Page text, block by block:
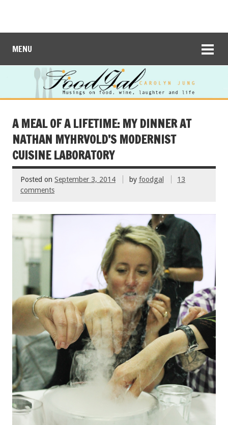
MENU
A MEAL OF A LIFETIME: MY DINNER AT
NATHAN MYHRVOLD’S MODERNIST
CUISINE LABORATORY
Posted on September 3, 2014 by foodgal
13
comments